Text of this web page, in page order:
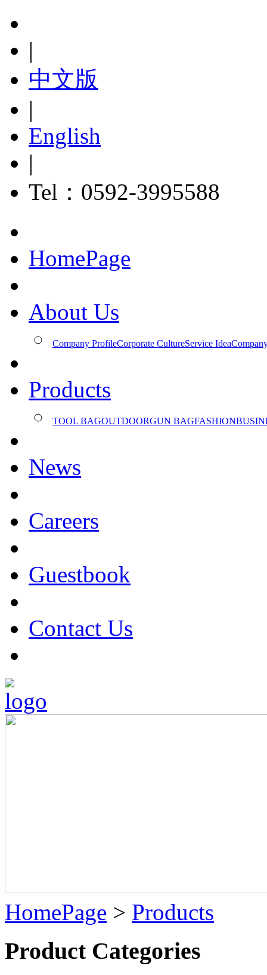
|
中文版
|
English
|
Tel：0592-3995588
HomePage
About Us
Company ProfileCorporate CultureService Idea
Products
TOOL BAGOUTDOORGUN BAGFASHION
News
Careers
Guestbook
Contact Us
HomePage > Products
Product Categories